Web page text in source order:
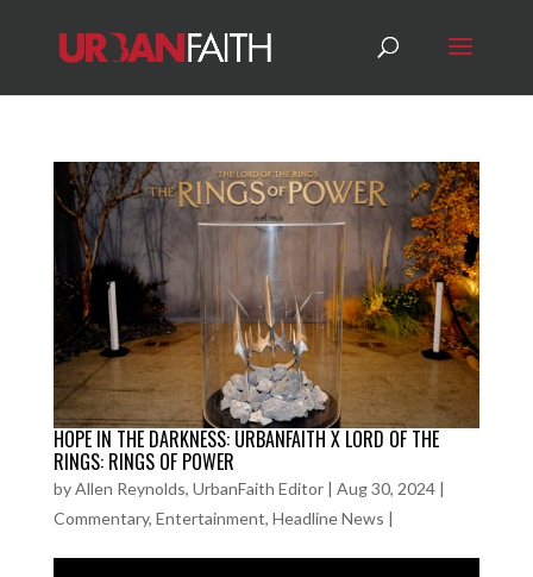
HOPE IN THE DARKNESS: URBANFAITH X LORD OF THE
RINGS: RINGS OF POWER
byAllen Reynolds, UrbanFaith Editor| Aug 30, 2024|
Commentary, Entertainment, Headline News |